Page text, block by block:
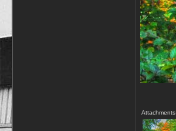
Attachments